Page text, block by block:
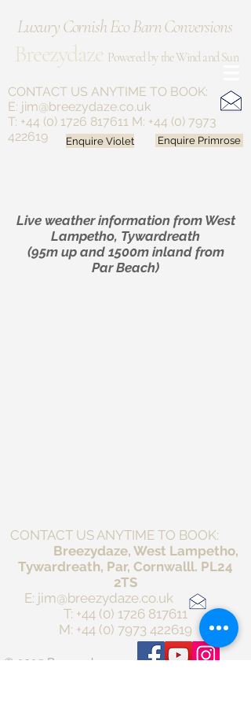
Luxury Cornish Eco Barn Conversions
Breezydaze Powered by the Wind and Sun
CONTACT US ANYTIME TO BOOK:
E: jim@breezydaze.co.uk
T: +44 (0) 1726 817611 M: +44 (0) 7973
422619
Enquire Violet Enquire Primrose
Live weather information from West
Lampetho, Tywardreath
(95m up and 1500m inland from
Par Beach)
CONTACT US ANYTIME TO BOOK:
Breezydaze, West Lampetho,
Tywardreath, Par, Cornwalll. PL24
2TS
E: jim@breezydaze.co.uk
T: +44 (0) 1726 817611
M: +44 (0) 7973 422619
© 2025 Breezydaze